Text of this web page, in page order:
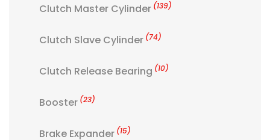
Clutch Master Cylinder (139)
Clutch Slave Cylinder (74)
Clutch Release Bearing (10)
Booster (23)
Brake Expander (15)